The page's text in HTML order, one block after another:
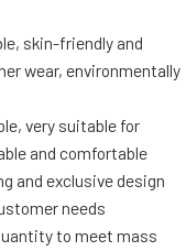
skin-friendly and
wear, environmentally
very suitable for
and comfortable
and exclusive design
needs
to meet mass